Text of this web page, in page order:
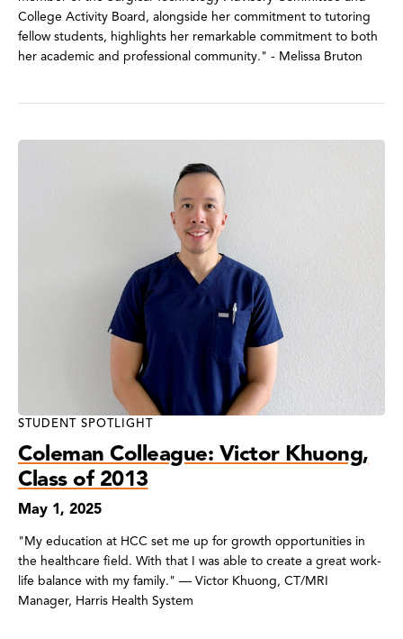
College Activity Board, alongside her commitment to tutoring
fellow students, highlights her remarkable commitment to both
her academic and professional community." - Melissa Bruton
STUDENT SPOTLIGHT
Coleman Colleague: Victor Khuong,
Class of 2013
May 1, 2025
"My education at HCC set me up for growth opportunities in
the healthcare field. With that I was able to create a great work-
life balance with my family." — Victor Khuong, CT/MRI
Manager, Harris Health System